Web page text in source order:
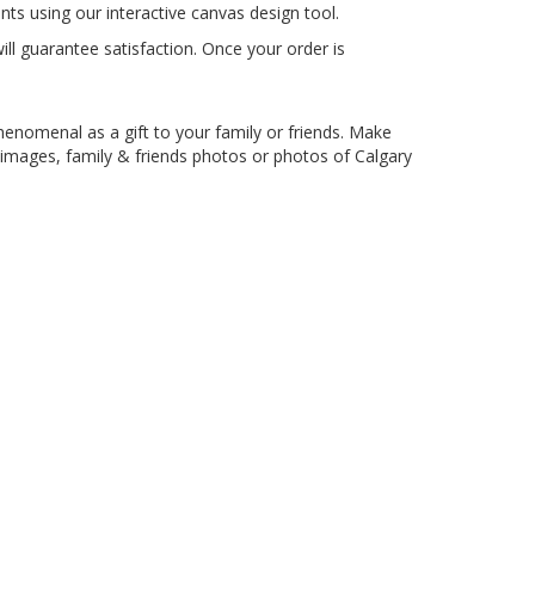
using our interactive canvas design tool.
guarantee satisfaction. Once your order is
as a gift to your family or friends. Make
family & friends photos or photos of Calgary